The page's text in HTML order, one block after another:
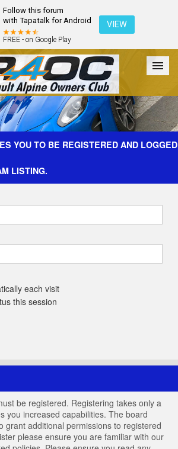
Follow this forum
with Tapatalk for Android
FREE - on Google Play
VIEW
The Club Galleries Register
YOU TO BE REGISTERED AND LOGGED
LISTING.
each visit
this session
be registered. Registering takes only a
you increased capabilities. The board
grant additional permissions to registered
please ensure you are familiar with our